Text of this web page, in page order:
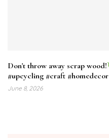
Don't throw away scrap wood!
#upcycling #craft #homedecor
June 8, 2026